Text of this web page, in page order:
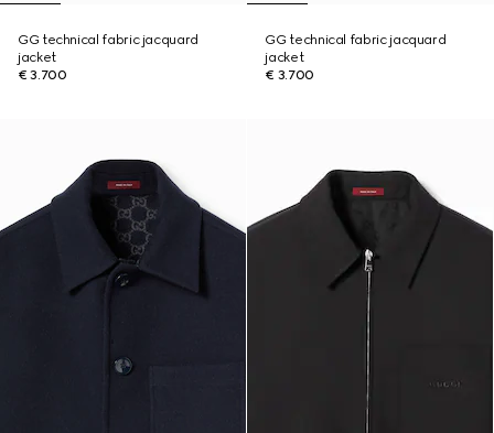
GG technical fabric jacquard
jacket
€ 3.700
GG technical fabric jacquard
jacket
€ 3.700